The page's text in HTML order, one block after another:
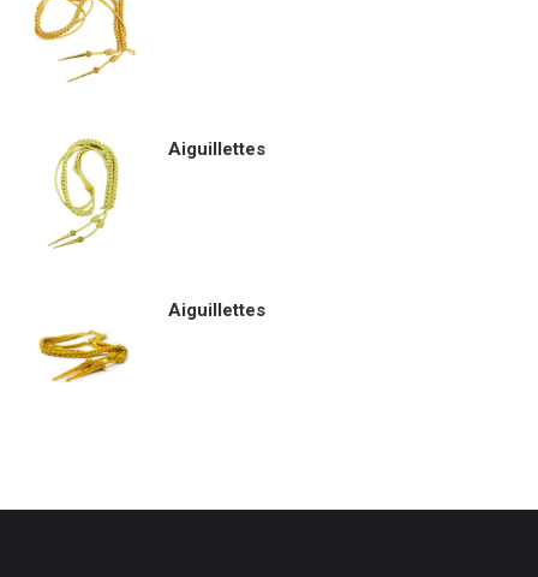
Aiguillettes
Aiguillettes